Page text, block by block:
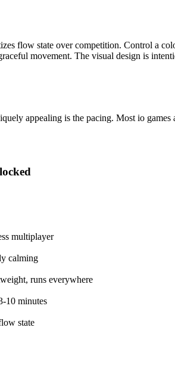
flow state over competition. Control a
movement. The visual design is
appealing is the pacing. Most io
multiplayer
calming
runs everywhere
10 minutes
state